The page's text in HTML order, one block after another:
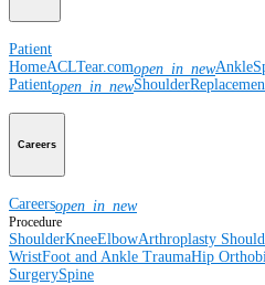
Patient
HomeACLTear.comopen_in_new
Patientopen_in_new
Careers
Careersopen_in_new
Procedure
ShoulderKneeElbowArthroplasty
WristFoot and Ankle TraumaHip
SurgerySpine